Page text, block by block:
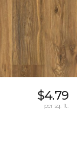
$4.79
per sq. ft.